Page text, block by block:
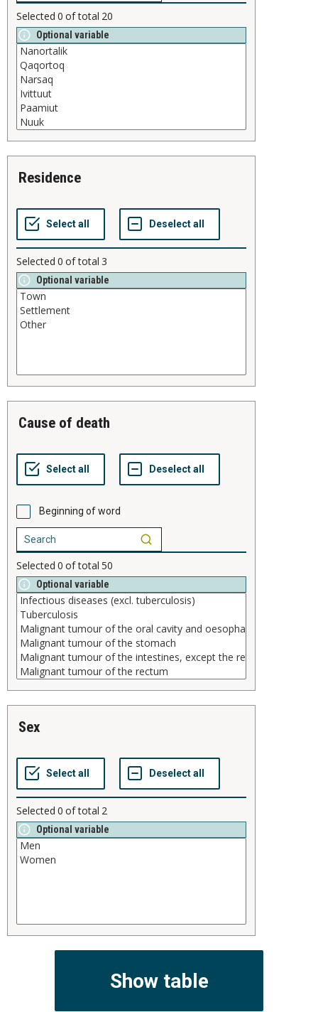
Selected 0 of total 20
Optional variable
residence
Selected 0 of total 3
Optional variable
cause of death
Beginning of word
Selected 0 of total 50
Optional variable
sex
Selected 0 of total 2
Optional variable